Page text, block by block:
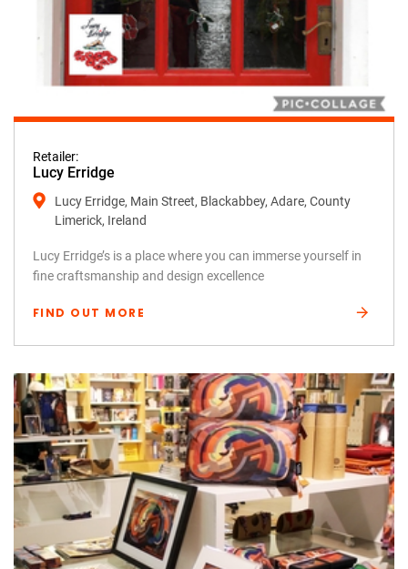
Retailer:
Lucy Erridge
Lucy Erridge, Main Street, Blackabbey, Adare, County
Limerick, Ireland
Lucy Erridge’s is a place where you can immerse yourself in
fine craftsmanship and design excellence
FIND OUT MORE